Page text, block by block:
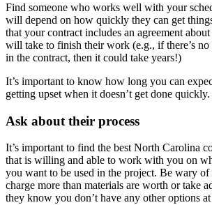
Find someone who works well with your
will depend on how quickly they can get
that your contract includes an agreement
will take to finish their work (e.g., if there’s no
in the contract, then it could take years!)
It’s important to know how long you can
getting upset when it doesn’t get done quickly.
Ask about their process
It’s important to find the best North Carolina
that is willing and able to work with you on
you want to be used in the project. Be wary
charge more than materials are worth or take
they know you don’t have any other options